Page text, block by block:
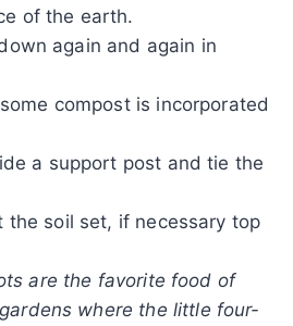
of the earth.
again and again in
compost is incorporated
a support post and tie the
the soil set, if necessary top
are the favorite food of
where the little four-